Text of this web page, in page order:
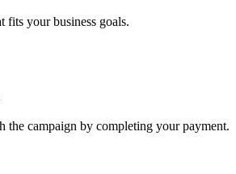
fits your business goals.
the campaign by completing your payment.